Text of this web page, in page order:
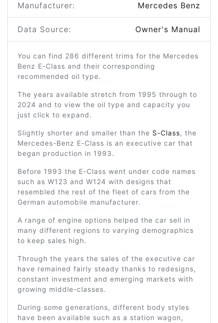
Manufacturer: Mercedes Benz
Data Source: Owner's Manual
You can find 286 different trims for the Mercedes
Benz E-Class and their corresponding
recommended oil type.
The years available stretch from 1995 through to
2024 and to view the oil type and capacity you
just click to expand.
Slightly shorter and smaller than the S-Class, the
Mercedes-Benz E-Class is an executive car that
began production in 1993.
Before 1993 the E-Class went under code names
such as W123 and W124 with designs that
resembled the rest of the fleet of cars from the
German automobile manufacturer.
A range of engine options helped the car sell in
many different regions to varying demographics
to keep sales high.
Through the years the sales of the executive car
have remained fairly steady thanks to redesigns,
constant investment and emerging markets with
growing middle-classes.
During some generations, different body styles
have been available such as a station wagon,